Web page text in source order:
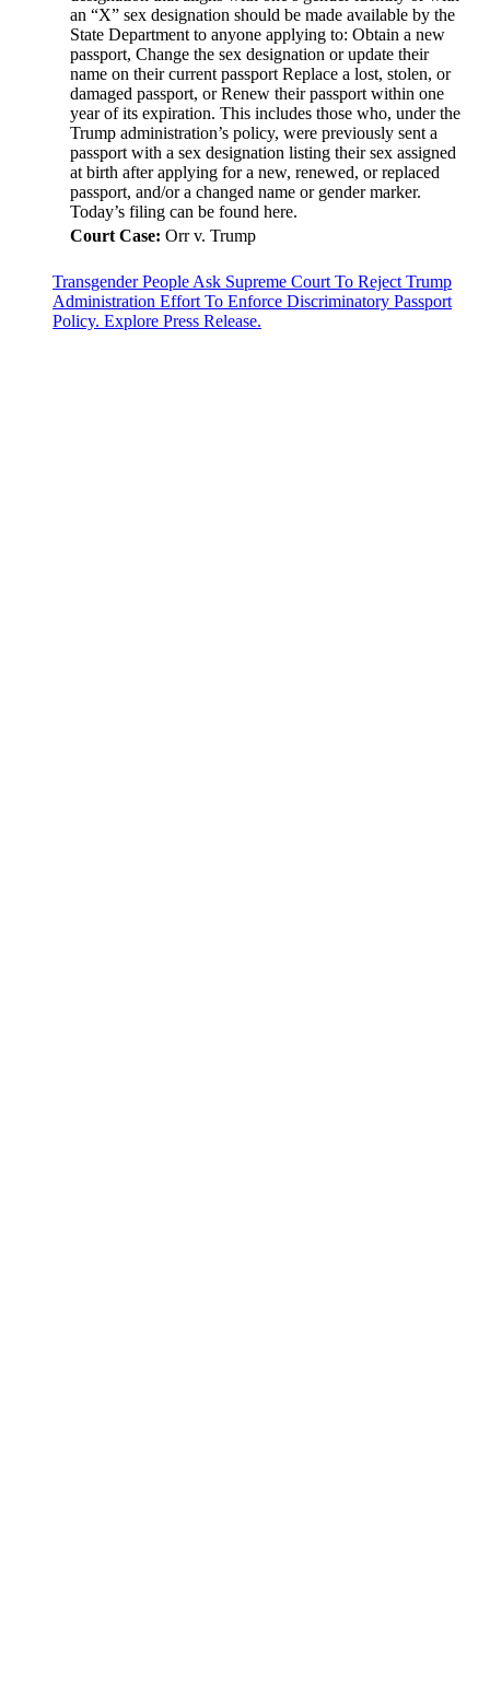
an “X” sex designation should be made available by the
State Department to anyone applying to: Obtain a new
passport, Change the sex designation or update their
name on their current passport Replace a lost, stolen, or
damaged passport, or Renew their passport within one
year of its expiration. This includes those who, under the
Trump administration’s policy, were previously sent a
passport with a sex designation listing their sex assigned
at birth after applying for a new, renewed, or replaced
passport, and/or a changed name or gender marker.
Today’s filing can be found here.
Court Case: Orr v. Trump
Transgender People Ask Supreme Court To Reject Trump
Administration Effort To Enforce Discriminatory Passport
Policy. Explore Press Release.